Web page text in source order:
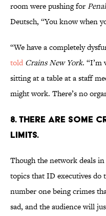
room were pushing for
Deutsch, “You know when
“We have a completely
told Crains New York. “I’m
sitting at a table at a staff
might work. There’s no
8. THERE ARE SOME
LIMITS.
Though the network deals
topics that ID executives
number one being crimes
sad, and the audience will